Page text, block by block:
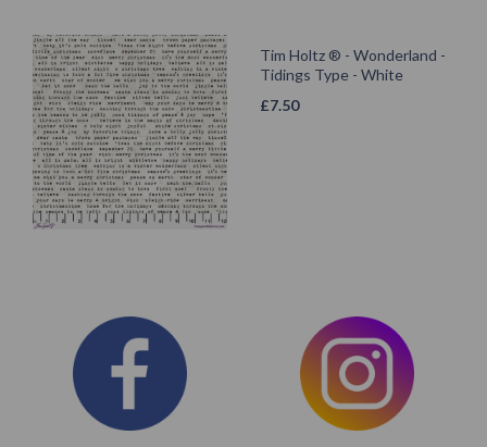
Tim Holtz ® - Wonderland -
Tidings Type - White
£7.50